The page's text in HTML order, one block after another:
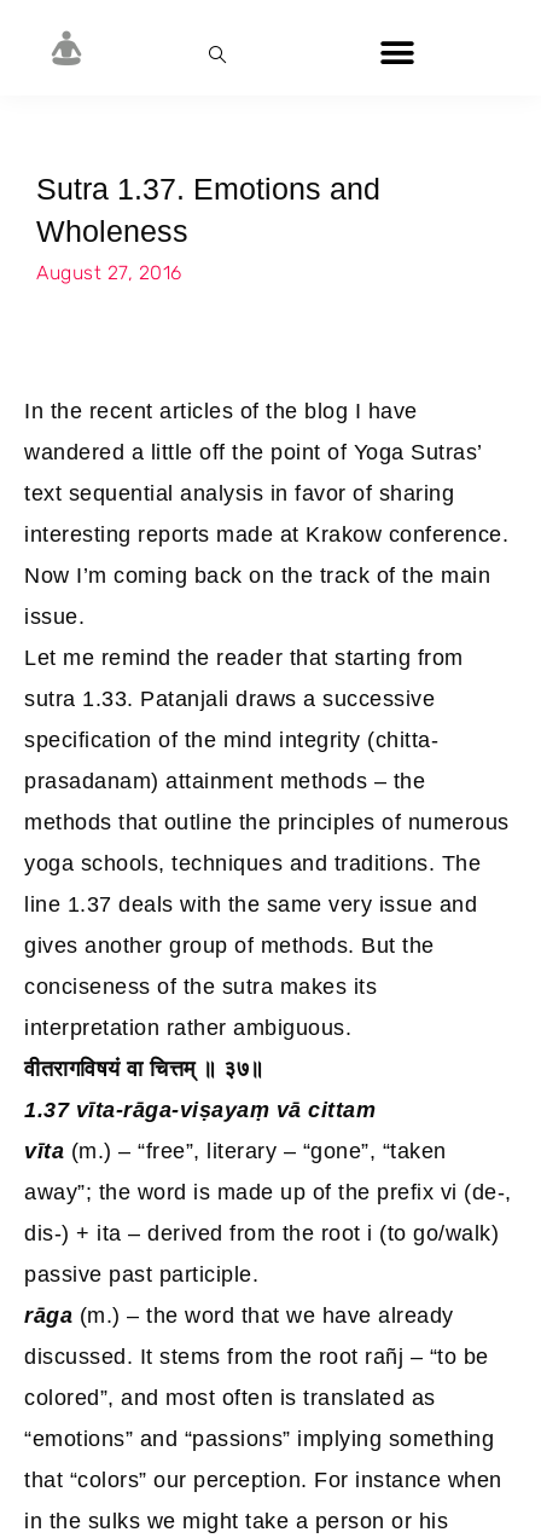
Sutra 1.37. Emotions and
Wholeness
August 27, 2016
In the recent articles of the blog I have
wandered a little off the point of Yoga Sutras’
text sequential analysis in favor of sharing
interesting reports made at Krakow conference.
Now I’m coming back on the track of the main
issue.
Let me remind the reader that starting from
sutra 1.33. Patanjali draws a successive
specification of the mind integrity (chitta-
prasadanam) attainment methods – the
methods that outline the principles of numerous
yoga schools, techniques and traditions. The
line 1.37 deals with the same very issue and
gives another group of methods. But the
conciseness of the sutra makes its
interpretation rather ambiguous.
वीतरागविषयं वा चित्तम् ॥ ३७॥
1.37 vīta-rāga-viṣayaṃ vā cittam
vīta (m.) – “free”, literary – “gone”, “taken
away”; the word is made up of the prefix vi (de-,
dis-) + ita – derived from the root i (to go/walk)
passive past participle.
rāga (m.) – the word that we have already
discussed. It stems from the root rañj – “to be
colored”, and most often is translated as
“emotions” and “passions” implying something
that “colors” our perception. For instance when
in the sulks we might take a person or his